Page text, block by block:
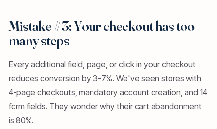
Mistake #3: Your checkout has too
many steps
Every additional field, page, or click in your checkout
reduces conversion by 3-7%. We've seen stores with
4-page checkouts, mandatory account creation, and 14
form fields. They wonder why their cart abandonment
is 80%.